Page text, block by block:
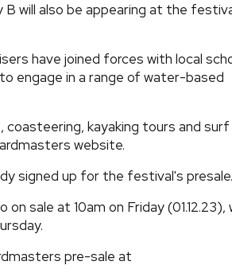
B will also be appearing at the
have joined forces with local
engage in a range of water-based
kayaking tours and surf
website.
signed up for the festival's presale.
sale at 10am on Friday (01.12.23),
pre-sale at